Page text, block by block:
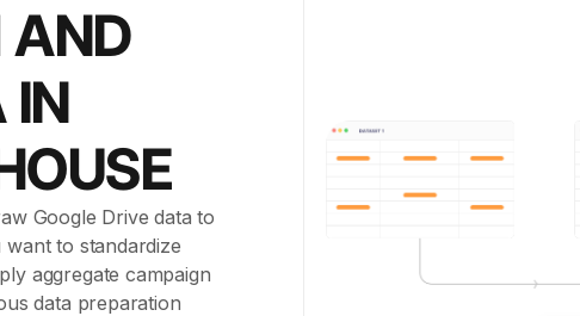
AND
IN
Google Drive data to
to standardize
aggregate campaign
data preparation